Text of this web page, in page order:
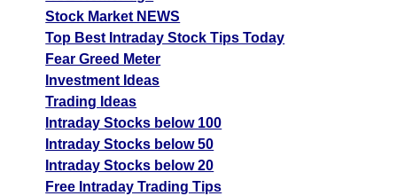
Stock Market NEWS
Top Best Intraday Stock Tips Today
Fear Greed Meter
Investment Ideas
Trading Ideas
Intraday Stocks below 100
Intraday Stocks below 50
Intraday Stocks below 20
Free Intraday Trading Tips